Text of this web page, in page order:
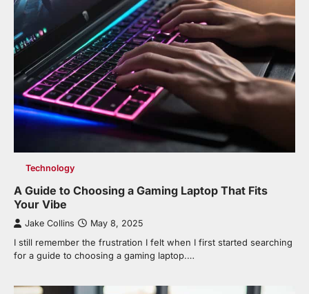
Technology
A Guide to Choosing a Gaming Laptop That Fits
Your Vibe
Jake Collins May 8, 2025
I still remember the frustration I felt when I first started searching
for a guide to choosing a gaming laptop.…